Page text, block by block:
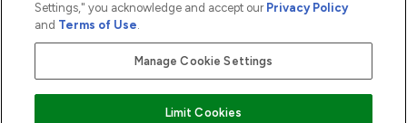
2026 The Hut.com Ltd t/a Lookfantastic.com
THG Beauty Limited (FRN: 1022963), trading as www.lookfantastic.com, is
an Introducer Appointed Representative of Frasers Group Financial
subject to your financial circumstances. For regulated payment services,
Settings," you acknowledge and accept our Privacy Policy
and Terms of Use.
Manage Cookie Settings
Limit Cookies